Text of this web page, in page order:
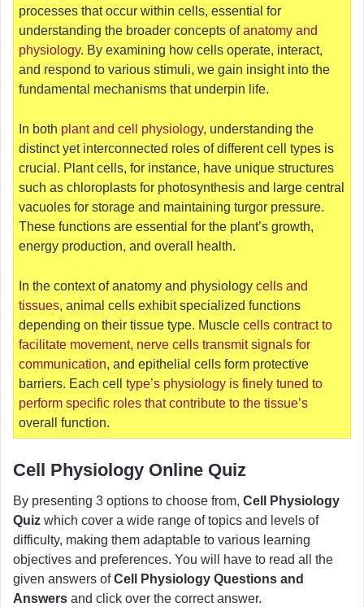
processes that occur within cells, essential for
understanding the broader concepts ofanatomy and
physiology. By examining how cells operate, interact,
and respond to various stimuli, we gain insight into the
fundamental mechanisms that underpin life.
In both plant and cell physiology, understanding the
distinct yet interconnected roles of different cell types is
crucial. Plant cells, for instance, have unique structures
such as chloroplasts for photosynthesis and large central
vacuoles for storage and maintaining turgor pressure.
These functions are essential for the plant’s growth,
energy production, and overall health.
In the context of anatomy and physiologycells and
tissues, animal cells exhibit specialized functions
depending on their tissue type. Musclecells contract to
facilitate movement, nerve cells transmit signals for
communication, and epithelial cells form protective
barriers. Each celltype’s physiology is finely tuned to
perform specific roles that contribute to the tissue’s
overall function.
Cell Physiology Online Quiz
By presenting 3 options to choose from, Cell Physiology
Quiz which cover a wide range of topics and levels of
difficulty, making them adaptable to various learning
objectives and preferences. You will have to read all the
given answers ofCell Physiology Questions and
Answers and click over the correct answer.